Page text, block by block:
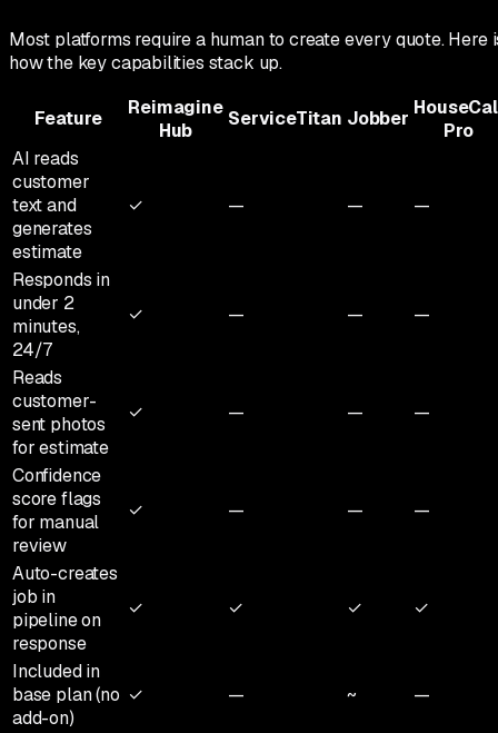
Most platforms require a human to create every quote. Here
how the key capabilities stack up.
Feature
Reimagine
Hub
ServiceTitan Jobber
Pro
AI reads
customer
text and
generates
estimate
✓ — — —
Responds in
under 2
minutes,
24/7
✓ — — —
Reads
customer-
sent photos
for estimate
✓ — — —
Confidence
score flags
for manual
review
✓ — — —
Auto-creates
job in
pipeline on
response
✓ ✓ ✓ ✓
Included in
base plan (no
add-on)
✓ — ~ —